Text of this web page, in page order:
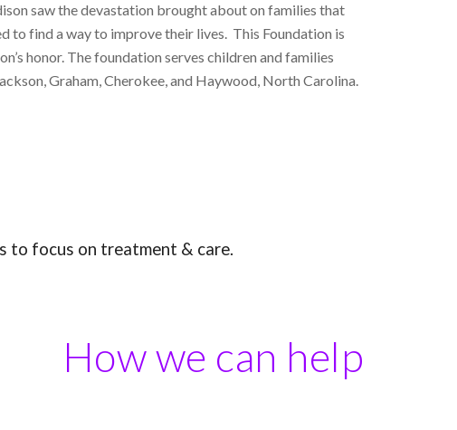
saw the devastation brought about on families that
to find a way to improve their lives. This Foundation is
honor. The foundation serves children and families
Graham, Cherokee, and Haywood, North Carolina.
to focus on treatment & care.
How we can help